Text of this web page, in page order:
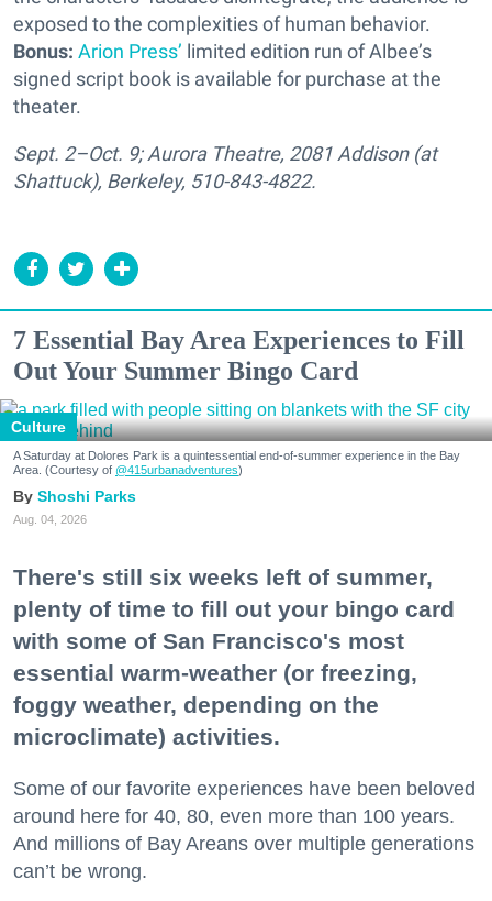
exposed to the complexities of human behavior.
Bonus: Arion Press’ limited edition run of Albee’s
signed script book is available for purchase at the
theater.
Sept. 2–Oct. 9; Aurora Theatre, 2081 Addison (at
Shattuck), Berkeley, 510-843-4822.
7 Essential Bay Area Experiences to Fill
Out Your Summer Bingo Card
Culture
A Saturday at Dolores Park is a quintessential end-of-summer experience in the Bay
Area. (Courtesy of @415urbanadventures)
Shoshi Parks
Aug. 04, 2026
There's still six weeks left of summer,
plenty of time to fill out your bingo card
with some of San Francisco's most
essential warm-weather (or freezing,
foggy weather, depending on the
microclimate) activities.
Some of our favorite experiences have been beloved
around here for 40, 80, even more than 100 years.
And millions of Bay Areans over multiple generations
can’t be wrong.